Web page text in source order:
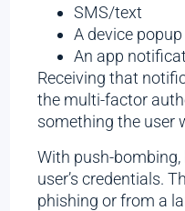
SMS/text
A device popup
An app
Receiving that
the multi-factor
something the user
With push-
user’s credentials.
phishing or from a